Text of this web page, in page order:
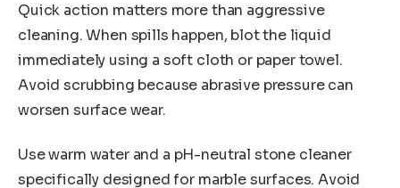
Quick action matters more than aggressive
cleaning. When spills happen, blot the liquid
immediately using a soft cloth or paper towel.
Avoid scrubbing because abrasive pressure can
worsen surface wear.
Use warm water and a pH-neutral stone cleaner
specifically designed for marble surfaces. Avoid